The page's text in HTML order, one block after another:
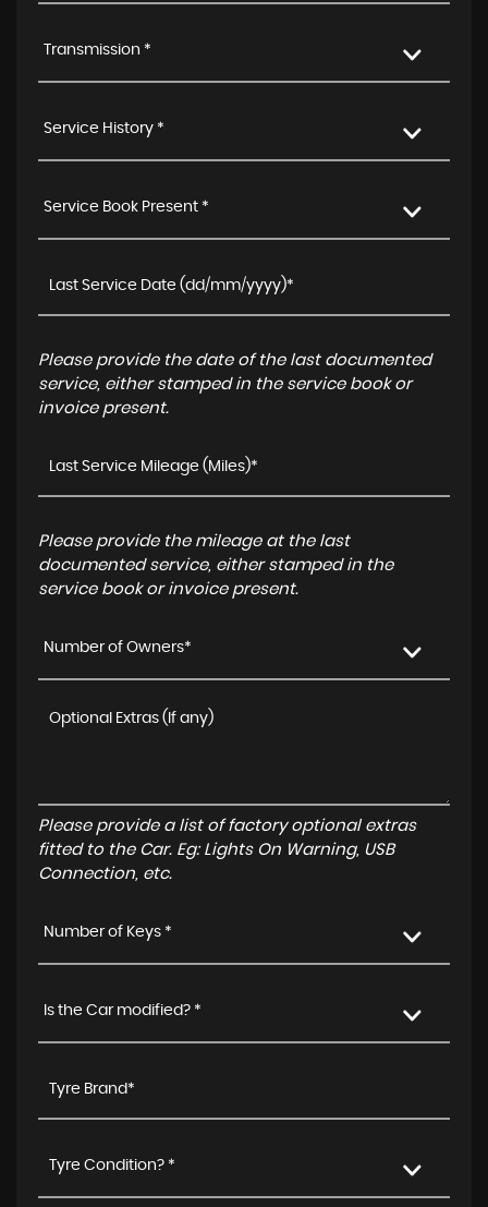
Transmission *
Service History *
Service Book Present *
Please provide the date of the last documented
service, either stamped in the service book or
invoice present.
Please provide the mileage at the last
documented service, either stamped in the
service book or invoice present.
Number of Owners*
Please provide a list of factory optional extras
fitted to the Car. Eg: Lights On Warning, USB
Connection, etc.
Number of Keys *
Is the Car modified? *
Tyre Condition? *